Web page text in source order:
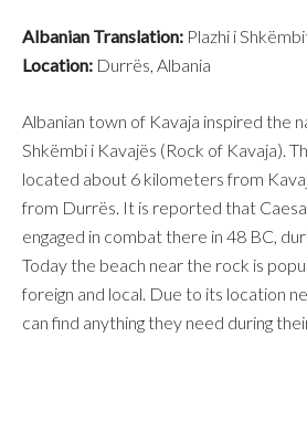
Albanian Translation: Plazhi i
Location: Durrës, Albania
Albanian town of Kavaja inspired the
Shkëmbi i Kavajës (Rock of Kavaja).
located about 6 kilometers from
from Durrës. It is reported that
engaged in combat there in 48 BC,
Today the beach near the rock is
foreign and local. Due to its location
can find anything they need during